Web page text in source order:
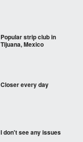
Popular strip club in
Tijuana, Mexico
Closer every day
I don't see any issues